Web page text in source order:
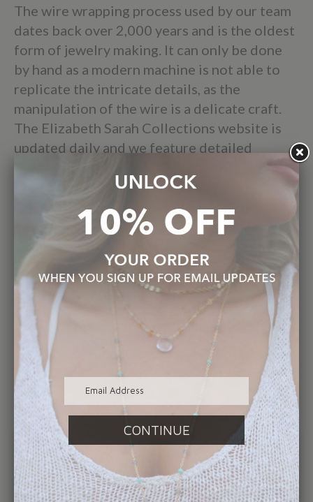
The wire wrapping process used by our team
dates back over 2,000 years and is the oldest
form of jewelry making. It can only be done
by hand as a modern machine is not able to
replicate the intricate details, as the
manipulation of the wire is a delicate craft.
The Elizabeth Sarah Collections website is
updated daily and we feature detailed
product as well as provide Free USPS Priority
Shipping Within the USA and $18.00 USPS
Priority International Shipping.
Every piece purchased is not only handmade
by also comes in a signature hand stamped
box - proof that we truly have a “hands on”
initiative in all aspects of the company.
Hop online or call us today to make an
appointment to shop our Atlantic Beach
Studio. We can wait to hear from you and
appreciate the support❤️